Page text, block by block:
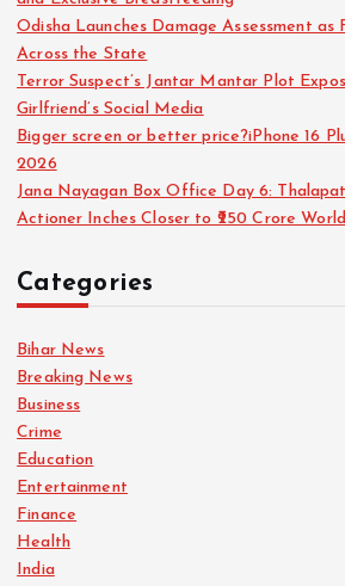
Odisha Launches Damage Assessment as
Across the State
Terror Suspect’s Jantar Mantar Plot
Girlfriend’s Social Media
Bigger screen or better price?iPhone 16
2026
Jana Nayagan Box Office Day 6:
Actioner Inches Closer to ₹250 Crore
Categories
Bihar News
Breaking News
Business
Crime
Education
Entertainment
Finance
Health
India